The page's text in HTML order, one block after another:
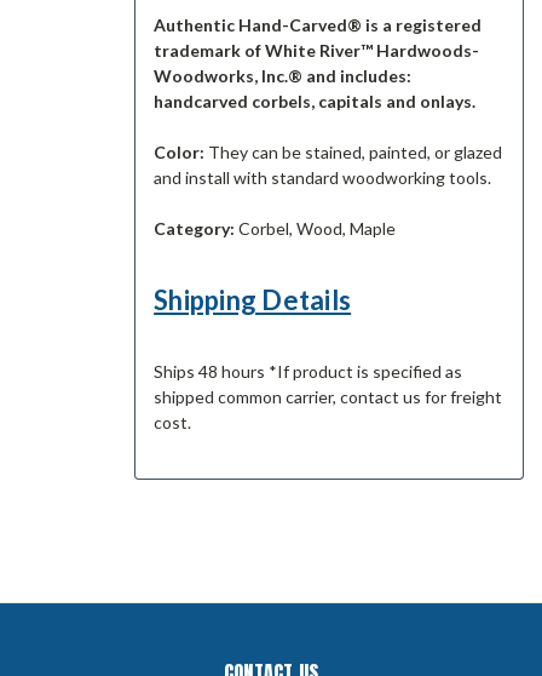
Authentic Hand-Carved® is a registered
trademark of White River™ Hardwoods-
Woodworks, Inc.® and includes:
handcarved corbels, capitals and onlays.
Color: They can be stained, painted, or glazed
and install with standard woodworking tools.
Category: Corbel, Wood, Maple
Shipping Details
Ships 48 hours *If product is specified as
shipped common carrier, contact us for freight
cost.